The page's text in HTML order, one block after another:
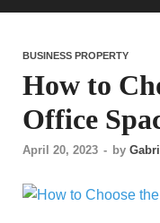
BUSINESS PROPERTY
How to
Office
April 20, 2023 - by